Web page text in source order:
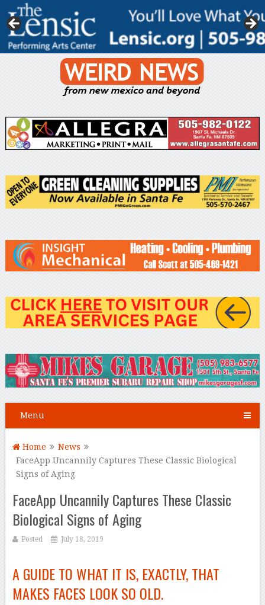
Menu
Home
News
FaceApp Uncannily Captures These Classic Biological
Signs of Aging
FaceApp Uncannily Captures These Classic
Biological Signs of Aging
Posted July 18, 2019
A GUIDE TO WHAT IT IS, EXACTLY, THAT
MAKES FACES LOOK SO OLD.